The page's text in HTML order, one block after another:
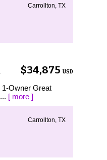
Carrollton, TX
$34,875 USD
1-Owner Great
[ more ]
Carrollton, TX